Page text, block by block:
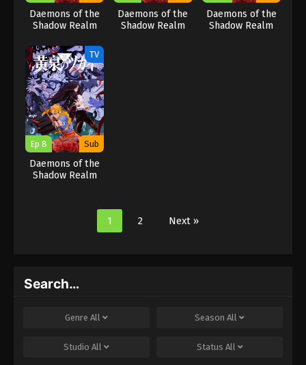
Daemons of the
Shadow Realm
Daemons of the
Shadow Realm
Daemons of the
Shadow Realm
TV
Ep 8 Sub
Daemons of the
Shadow Realm
1 2 Next »
Search…
Genre All Season All
Studio All Status All